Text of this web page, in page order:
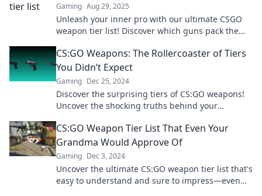
Gaming Aug 29, 2025
Unleash your inner pro with our ultimate CSGO
weapon tier list! Discover which guns pack the
CS:GO Weapons: The Rollercoaster of Tiers
You Didn’t Expect
Gaming Dec 25, 2024
Discover the surprising tiers of CS:GO weapons!
Uncover the shocking truths behind your
CS:GO Weapon Tier List That Even Your
Grandma Would Approve Of
Gaming Dec 3, 2024
Uncover the ultimate CS:GO weapon tier list that's
easy to understand and sure to impress—even